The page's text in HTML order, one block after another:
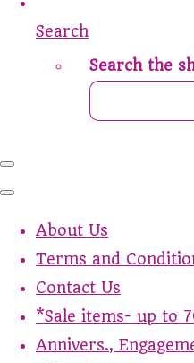
Search
Search the
About Us
Terms and
Contact Us
*Sale items- up to
Annivers.,